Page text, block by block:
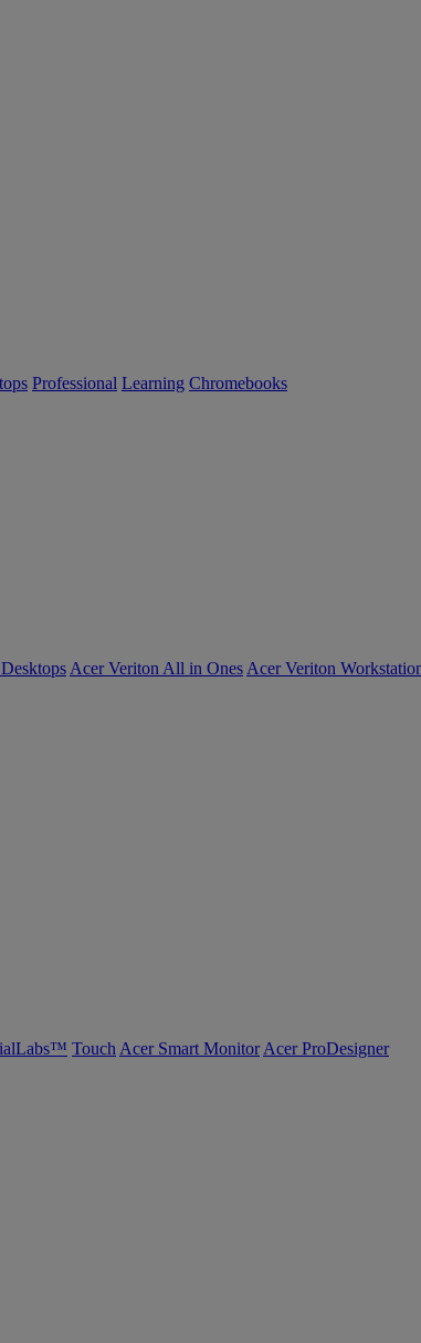
Professional Learning Chromebooks
Acer Veriton All in Ones Acer Veriton
Touch Acer Smart Monitor Acer ProDesigner